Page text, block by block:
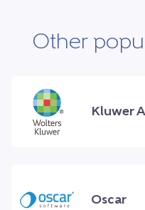
Other
Kluwer
Oscar